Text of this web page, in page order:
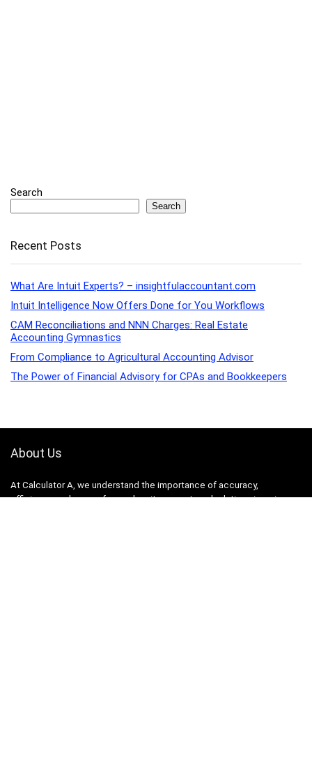
Search
Search
Recent Posts
What Are Intuit Experts? – insightfulaccountant.com
Intuit Intelligence Now Offers Done for You Workflows
CAM Reconciliations and NNN Charges: Real Estate
Accounting Gymnastics
From Compliance to Agricultural Accounting Advisor
The Power of Financial Advisory for CPAs and Bookkeepers
About Us
At Calculator A, we understand the importance of accuracy,
efficiency, and ease-of-use when it comes to calculations in various